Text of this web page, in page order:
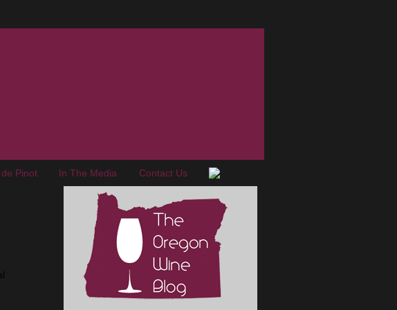
Pinot In The Media Contact Us